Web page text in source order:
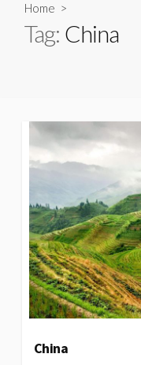
Home >
Tag: China
China